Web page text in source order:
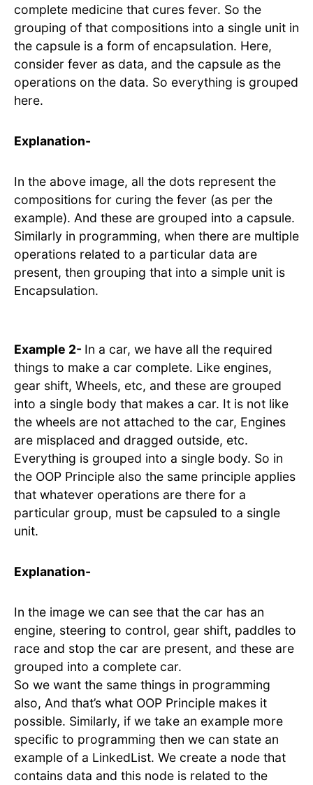
complete medicine that cures fever. So the
grouping of that compositions into a single unit in
the capsule is a form of encapsulation. Here,
consider fever as data, and the capsule as the
operations on the data. So everything is grouped
here.
Explanation-
In the above image, all the dots represent the
compositions for curing the fever (as per the
example). And these are grouped into a capsule.
Similarly in programming, when there are multiple
operations related to a particular data are
present, then grouping that into a simple unit is
Encapsulation.
Example 2- In a car, we have all the required
things to make a car complete. Like engines,
gear shift, Wheels, etc, and these are grouped
into a single body that makes a car. It is not like
the wheels are not attached to the car, Engines
are misplaced and dragged outside, etc.
Everything is grouped into a single body. So in
the OOP Principle also the same principle applies
that whatever operations are there for a
particular group, must be capsuled to a single
unit.
Explanation-
In the image we can see that the car has an
engine, steering to control, gear shift, paddles to
race and stop the car are present, and these are
grouped into a complete car.
So we want the same things in programming
also, And that’s what OOP Principle makes it
possible. Similarly, if we take an example more
specific to programming then we can state an
example of a LinkedList. We create a node that
contains data and this node is related to the